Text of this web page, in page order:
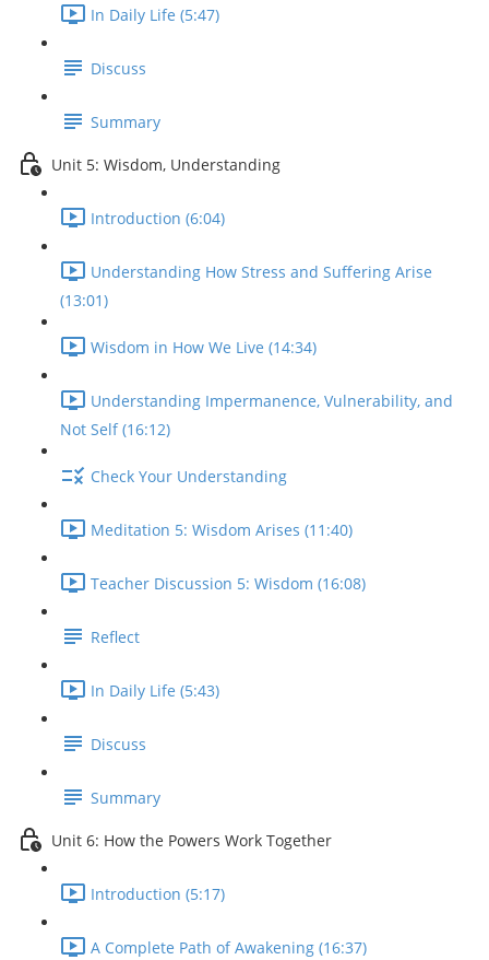
In Daily Life (5:47)
Discuss
Summary
Unit 5: Wisdom, Understanding
Introduction (6:04)
Understanding How Stress and Suffering Arise
(13:01)
Wisdom in How We Live (14:34)
Understanding Impermanence, Vulnerability, and
Not Self (16:12)
Check Your Understanding
Meditation 5: Wisdom Arises (11:40)
Teacher Discussion 5: Wisdom (16:08)
Reflect
In Daily Life (5:43)
Discuss
Summary
Unit 6: How the Powers Work Together
Introduction (5:17)
A Complete Path of Awakening (16:37)